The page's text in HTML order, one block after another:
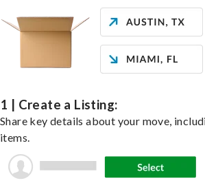
1 | Create a Listing:
Share key details about your move,
items.